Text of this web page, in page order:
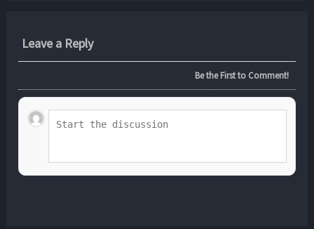
Leave a Reply
Be the First to Comment!